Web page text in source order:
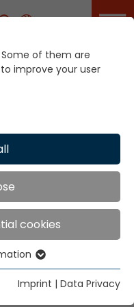
Career
Our
of them are
improve your user
cookies
basic website
functions
Imprint | Data Privacy